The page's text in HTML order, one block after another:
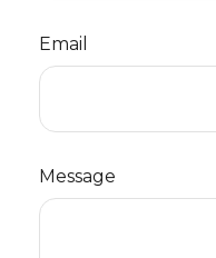
Email
Message